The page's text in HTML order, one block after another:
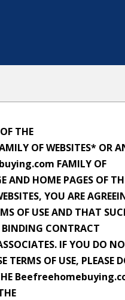
THE
OF WEBSITES* OR
FAMILY OF
AND HOME PAGES OF
YOU ARE
OF USE AND THAT
BINDING CONTRACT
IF YOU DO
TERMS OF USE, PLEASE